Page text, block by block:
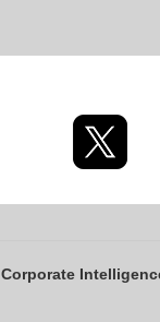
Corporate